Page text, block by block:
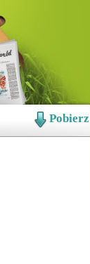
Pobierz